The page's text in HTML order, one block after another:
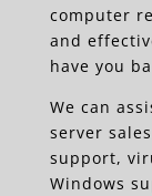
computer
and
have you
We can
server
support,
Windows